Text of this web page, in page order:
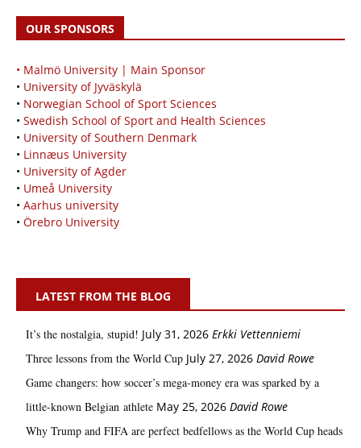
OUR SPONSORS
• Malmö University | Main Sponsor
• University of Jyväskylä
• Norwegian School of Sport Sciences
• Swedish School of Sport and Health Sciences
• University of Southern Denmark
• Linnæus University
• University of Agder
• Umeå University
• Aarhus university
• Örebro University
LATEST FROM THE BLOG
It’s the nostalgia, stupid! July 31, 2026 Erkki Vetten­­niemi
Three lessons from the World Cup July 27, 2026 David Rowe
Game changers: how soccer’s mega‑money era was sparked by a
little‑known Belgian athlete May 25, 2026 David Rowe
Why Trump and FIFA are perfect bedfellows as the World Cup heads